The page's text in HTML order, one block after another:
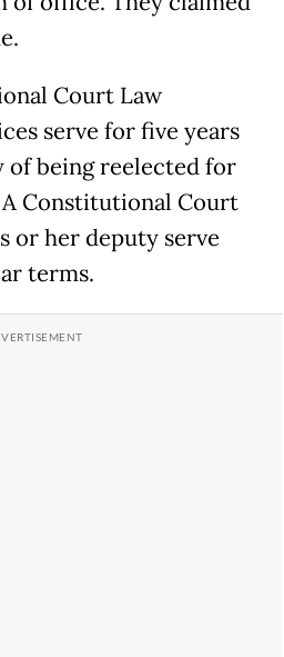
Court Law
serve for five years
being reelected for
Constitutional Court
or her deputy serve
terms.